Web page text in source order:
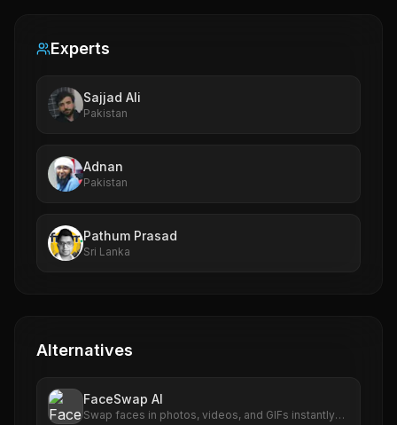
Experts
Sajjad Ali
Pakistan
Adnan
Pakistan
Pathum Prasad
Sri Lanka
Alternatives
FaceSwap AI
Swap faces in photos, videos, and GIFs instantly